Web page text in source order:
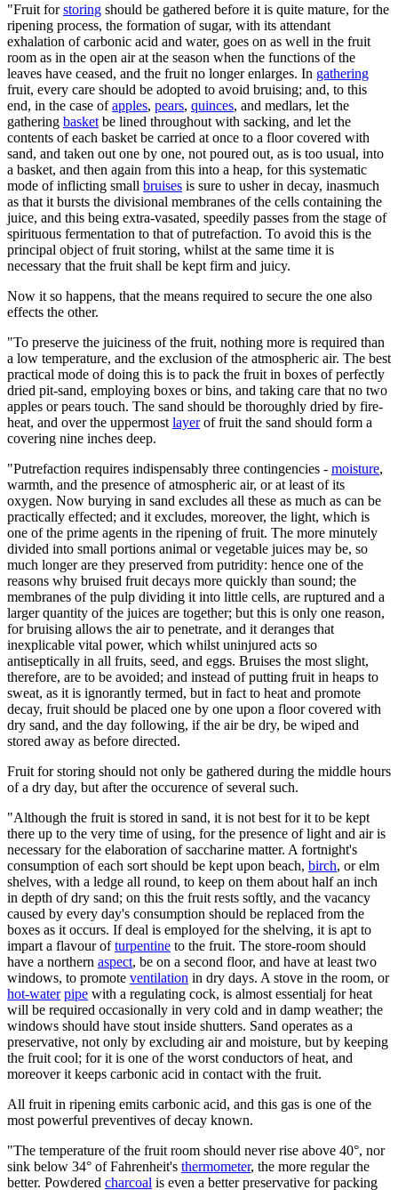
"Fruit forstoring should be gathered before it is quite mature, for the
ripening process, the formation of sugar, with its attendant
exhalation of carbonic acid and water, goes on as well in the fruit
room as in the open air at the season when the functions of the
leaves have ceased, and the fruit no longer enlarges. In gathering
fruit, every care should be adopted to avoid bruising; and, to this
end, in the case ofapples, pears, quinces, and medlars, let the
gathering basket be lined throughout with sacking, and let the
contents of each basket be carried at once to a floor covered with
sand, and taken out one by one, not poured out, as is too usual, into
a basket, and then again from this into a heap, for this systematic
mode of inflicting small bruises is sure to usher in decay, inasmuch
as that it bursts the divisional membranes of the cells containing the
juice, and this being extra-vasated, speedily passes from the stage of
spirituous fermentation to that of putrefaction. To avoid this is the
principal object of fruit storing, whilst at the same time it is
necessary that the fruit shall be kept firm and juicy.
Now it so happens, that the means required to secure the one also
effects the other.
"To preserve the juiciness of the fruit, nothing more is required than
a low temperature, and the exclusion of the atmospheric air. The best
practical mode of doing this is to pack the fruit in boxes of perfectly
dried pit-sand, employing boxes or bins, and taking care that no two
apples or pears touch. The sand should be thoroughly dried by fire-
heat, and over the uppermost layerof fruit the sand should form a
covering nine inches deep.
"Putrefaction requires indispensably three contingencies - moisture,
warmth, and the presence of atmospheric air, or at least of its
oxygen. Now burying in sand excludes all these as much as can be
practically effected; and it excludes, moreover, the light, which is
one of the prime agents in the ripening of fruit. The more minutely
divided into small portions animal or vegetable juices may be, so
much longer are they preserved from putridity: hence one of the
reasons why bruised fruit decays more quickly than sound; the
membranes of the pulp dividing it into little cells, are ruptured and a
larger quantity of the juices are together; but this is only one reason,
for bruising allows the air to penetrate, and it deranges that
inexplicable vital power, which whilst uninjured acts so
antiseptically in all fruits, seed, and eggs. Bruises the most slight,
therefore, are to be avoided; and instead of putting fruit in heaps to
sweat, as it is ignorantly termed, but in fact to heat and promote
decay, fruit should be placed one by one upon a floor covered with
dry sand, and the day following, if the air be dry, be wiped and
stored away as before directed.
Fruit for storing should not only be gathered during the middle hours
of a dry day, but after the occurence of several such.
"Although the fruit is stored in sand, it is not best for it to be kept
there up to the very time of using, for the presence of light and air is
necessary for the elaboration of saccharine matter. A fortnight's
consumption of each sort should be kept upon beach, birch, or elm
shelves, with a ledge all round, to keep on them about half an inch
in depth of dry sand; on this the fruit rests softly, and the vacancy
caused by every day's consumption should be replaced from the
boxes as it occurs. If deal is employed for the shelving, it is apt to
impart a flavour ofturpentine to the fruit. The store-room should
have a northern aspect, be on a second floor, and have at least two
windows, to promote ventilation in dry days. A stove in the room, or
hot-water pipe with a regulating cock, is almost essentialj for heat
will be required occasionally in very cold and in damp weather; the
windows should have stout inside shutters. Sand operates as a
preservative, not only by excluding air and moisture, but by keeping
the fruit cool; for it is one of the worst conductors of heat, and
moreover it keeps carbonic acid in contact with the fruit.
All fruit in ripening emits carbonic acid, and this gas is one of the
most powerful preventives of decay known.
"The temperature of the fruit room should never rise above 40°, nor
sink below 34° of Fahrenheit's thermometer, the more regular the
better. Powdered charcoal is even a better preservative for packing